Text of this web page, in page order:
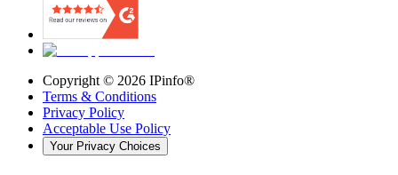
Copyright © 2026 IPinfo®
Terms & Conditions
Privacy Policy
Acceptable Use Policy
Your Privacy Choices